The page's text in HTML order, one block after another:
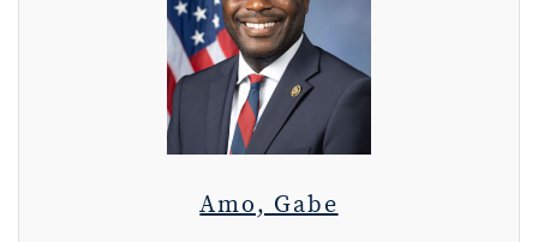
Amo, Gabe